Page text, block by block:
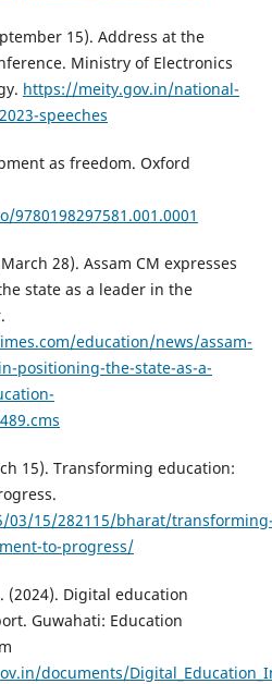
15). Address at the
Ministry of Electronics
https://meity.gov.in/national-
speeches
as freedom. Oxford
28). Assam CM expresses
state as a leader in the
education/news/assam-
positioning-the-state-as-a-
15). Transforming education:
03/15/282115/bharat/
to-progress/
(2024). Digital education
Guwahati: Education
documents/